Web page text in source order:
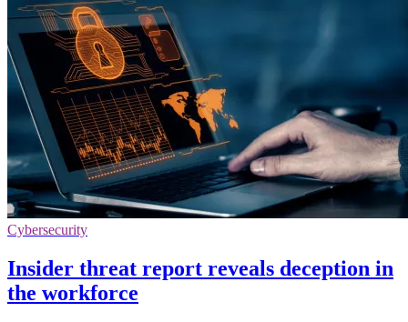
Cybersecurity
Insider threat report reveals deception in
the workforce